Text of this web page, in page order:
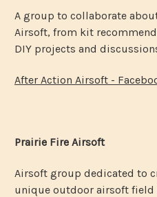
A group to collaborate
Airsoft, from kit
DIY projects and
After Action Airsoft -
Prairie Fire Airsoft
Airsoft group dedicated to
unique outdoor airsoft field